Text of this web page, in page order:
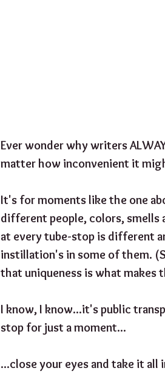
Ever wonder why writers
matter how inconvenient it
It's for moments like the one
different people, colors, smells
at every tube-stop is different
instillation's in some of them.
that uniqueness is what makes
I know, I know...it's public
stop for just a moment...
...close your eyes and take it all